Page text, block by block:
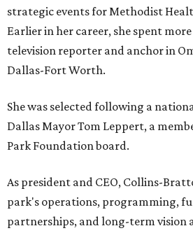
strategic events for Methodist
Earlier in her career, she spent
television reporter and anchor in
Dallas-Fort Worth.
She was selected following a
Dallas Mayor Tom Leppert, a
Park Foundation board.
As president and CEO, Collins-
park's operations, programming,
partnerships, and long-term vision